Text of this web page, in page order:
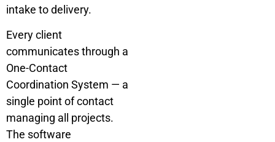
intake to delivery.
Every client
communicates through a
One-Contact
Coordination System — a
single point of contact
managing all projects.
The software